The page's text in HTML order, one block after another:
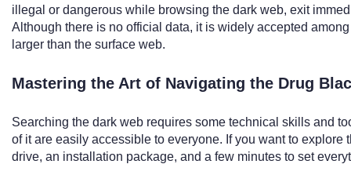
illegal or dangerous while browsing the dark web, exit
Although there is no official data, it is widely accepted
larger than the surface web.
Mastering the Art of Navigating the Drug
Searching the dark web requires some technical skills and
of it are easily accessible to everyone. If you want to
drive, an installation package, and a few minutes to set